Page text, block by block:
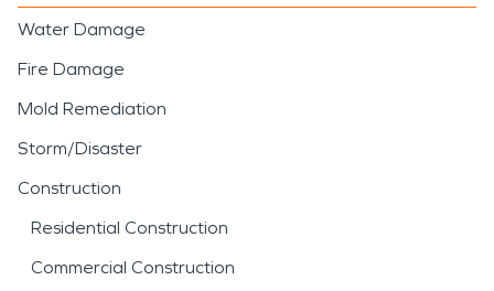
Water Damage
Fire Damage
Mold Remediation
Storm/Disaster
Construction
Residential Construction
Commercial Construction